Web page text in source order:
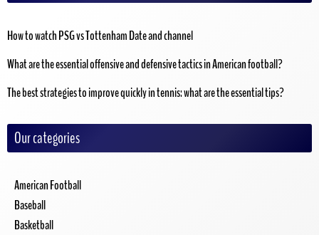
How to watch PSG vs Tottenham Date and channel
What are the essential offensive and defensive tactics in American football?
The best strategies to improve quickly in tennis: what are the essential tips?
Our categories
American Football
Baseball
Basketball